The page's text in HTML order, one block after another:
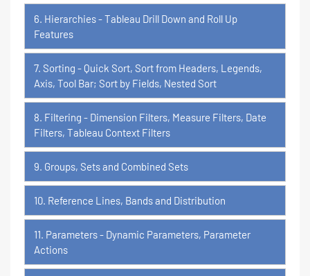
6. Hierarchies - Tableau Drill Down and Roll Up
Features
7. Sorting - Quick Sort, Sort from Headers, Legends,
Axis, Tool Bar; Sort by Fields, Nested Sort
8. Filtering - Dimension Filters, Measure Filters, Date
Filters, Tableau Context Filters
9. Groups, Sets and Combined Sets
10. Reference Lines, Bands and Distribution
11. Parameters - Dynamic Parameters, Parameter
Actions